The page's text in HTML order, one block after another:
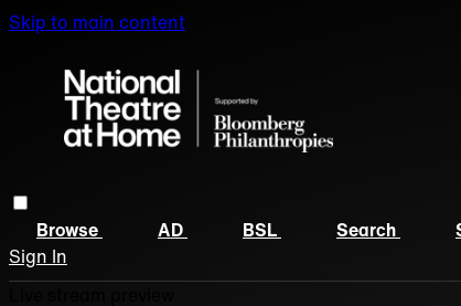
Skip to main content
Browse AD BSL Search
Sign In